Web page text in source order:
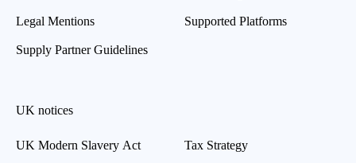
Legal Mentions
Supply Partner Guidelines
Supported Platforms
UK notices
UK Modern Slavery Act Tax Strategy